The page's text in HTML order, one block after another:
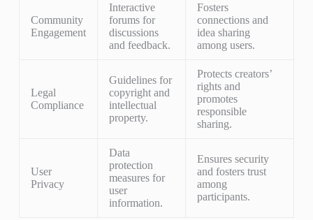
Community
Engagement
Interactive
forums for
discussions
and feedback.
Fosters
connections and
idea sharing
among users.
Legal
Compliance
Guidelines for
copyright and
intellectual
property.
Protects creators’
rights and
promotes
responsible
sharing.
User
Privacy
Data
protection
measures for
user
information.
Ensures security
and fosters trust
among
participants.